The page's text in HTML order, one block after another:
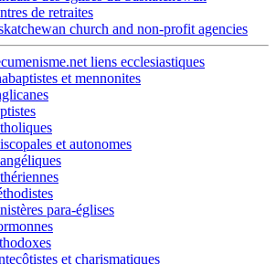
de retraites
church and non-profit agencies
liens ecclesiastiques
et mennonites
et autonomes
para-églises
et charismatiques